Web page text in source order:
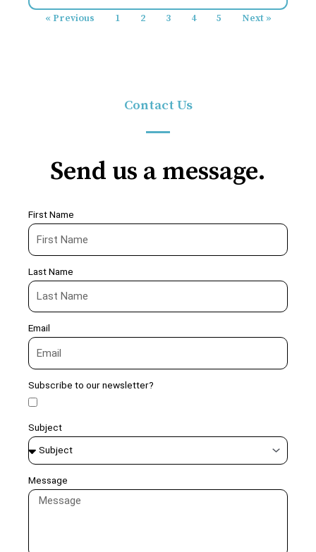
« Previous 1 2 3 4 5 Next »
Contact Us
Send us a message.
First Name
Last Name
Email
Subscribe to our newsletter?
Subject
Message